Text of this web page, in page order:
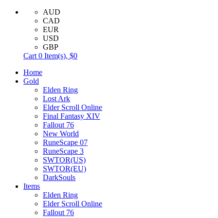
AUD
CAD
EUR
USD
GBP
Cart 0 Item(s), $0
Home
Gold
Elden Ring
Lost Ark
Elder Scroll Online
Final Fantasy XIV
Fallout 76
New World
RuneScape 07
RuneScape 3
SWTOR(US)
SWTOR(EU)
DarkSouls
Items
Elden Ring
Elder Scroll Online
Fallout 76